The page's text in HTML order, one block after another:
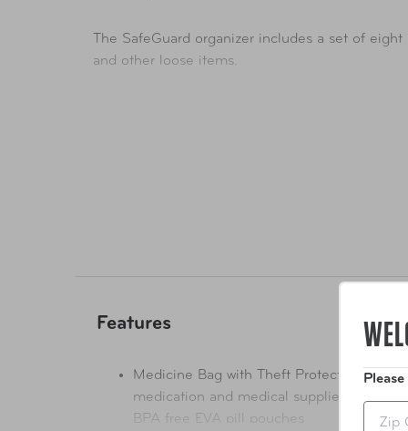
The SafeGuard organizer includes a set of
and other loose items.
Features
Medicine Bag with Theft Protection - safe
medication and medical supplies with a
BPA free EVA pill pouches